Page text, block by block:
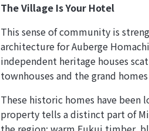
The Village Is Your Hotel
This sense of community is
architecture for Auberge
independent heritage houses
townhouses and the grand
These historic homes have
property tells a distinct part of